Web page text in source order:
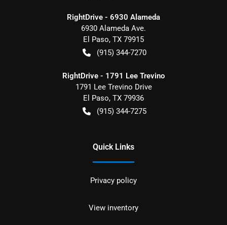
RightDrive - 6930 Alameda
6930 Alameda Ave.
El Paso, TX 79915
(915) 344-7270
RightDrive - 1791 Lee Trevino
1791 Lee Trevino Drive
El Paso, TX 79936
(915) 344-7275
Quick Links
Privacy policy
View inventory